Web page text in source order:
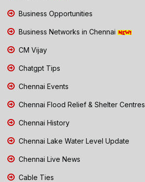
Business Opportunities
Business Networks in Chennai
CM Vijay
Chatgpt Tips
Chennai Events
Chennai Flood Relief & Shelter Centres
Chennai History
Chennai Lake Water Level Update
Chennai Live News
Cable Ties